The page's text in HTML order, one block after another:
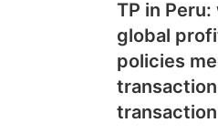
TP in
global
policies